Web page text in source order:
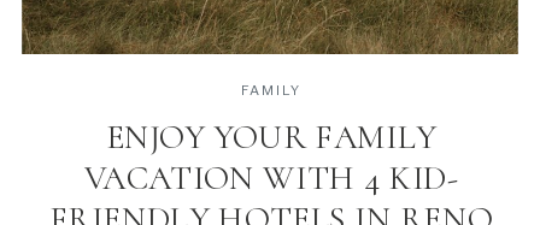
ENJOY YOUR FAMILY
VACATION WITH 4 KID-
FAMILY